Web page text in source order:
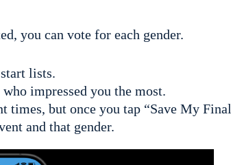
you can vote for each gender.
lists.
impressed you the most.
times, but once you tap “Save My Final
and that gender.